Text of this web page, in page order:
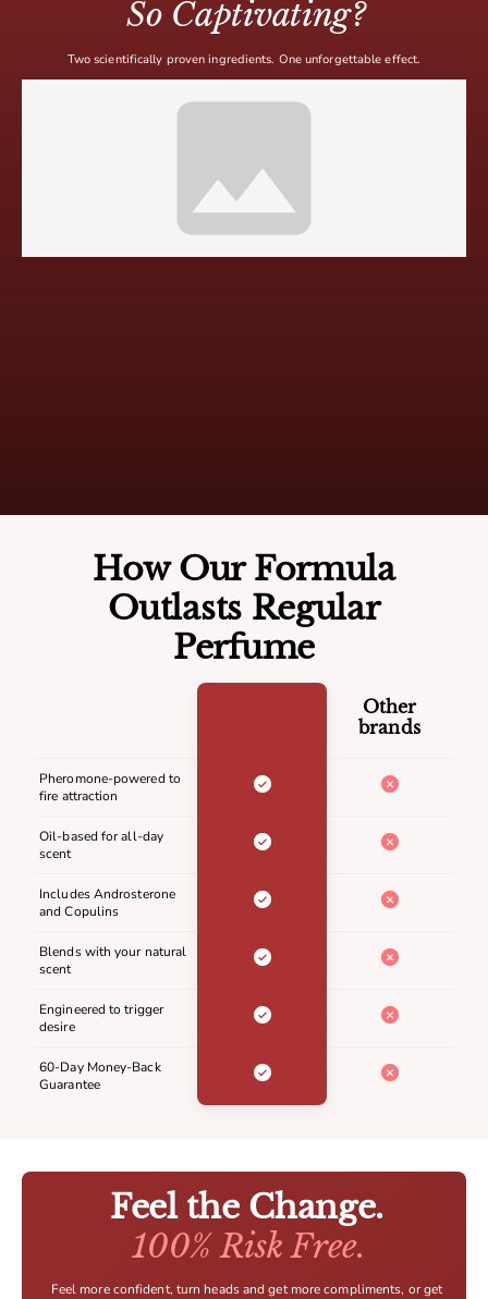
So Captivating?
Two scientifically proven ingredients. One unforgettable effect.
How Our Formula
Outlasts Regular
Perfume
Other
brands
Pheromone-powered to
fire attraction
Oil-based for all-day
scent
Includes Androsterone
and Copulins
Blends with your natural
scent
Engineered to trigger
desire
60-Day Money-Back
Guarantee
Feel the Change.
100% Risk Free.
Feel more confident, turn heads and get more compliments, or get